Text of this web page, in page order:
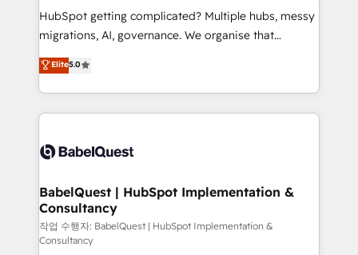
and implementation. - Pre-built and custom
integrations across your full tech stack. - Custom
- Dashboards, lifecycle campaigns, and lead
nurturing sequences. - Cross-hub setup across
scalable retainers. Let’s make HubSpot your most
powerful growth engine. Built to convert, scale, and
HubSpot getting complicated? Multiple hubs, messy
migrations, AI, governance. We organise that
complexity, so your team can put HubSpot to work...
Welcome to our Profile! We help with: • CRM
implementation, reports, workflows, and team
training • CRM migration from Salesforce, Pipedrive,
custom API integrations • AI governance for
Boutique 'Elite' team of 12 • 150+ clients across Sales
Hub, Marketing Hub, Service Hub, Data Hub and
CMS • ISO/IEC 27001:2022, ISO 9001:2015, and ISO
42001:2023 certified - the AI management standard •
Elite5.0
BabelQuest | HubSpot Implementation &
Consultancy
작업 수행자: BabelQuest | HubSpot Implementation &
Consultancy